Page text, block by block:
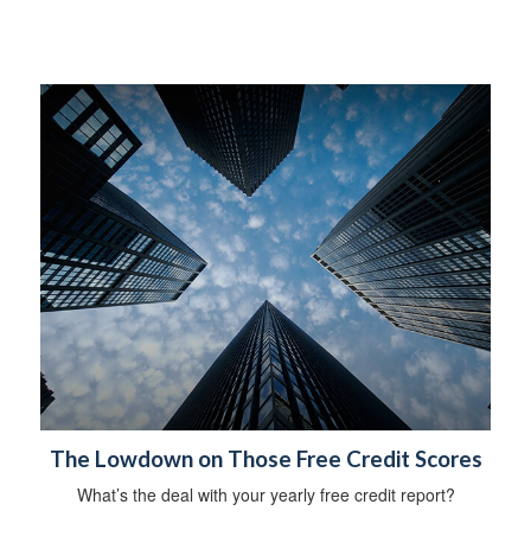
The Lowdown on Those Free Credit Scores
What’s the deal with your yearly free credit report?